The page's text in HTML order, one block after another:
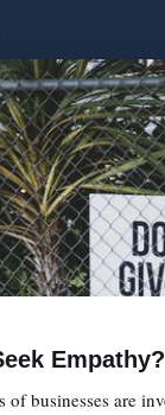
Empathy?
of businesses are